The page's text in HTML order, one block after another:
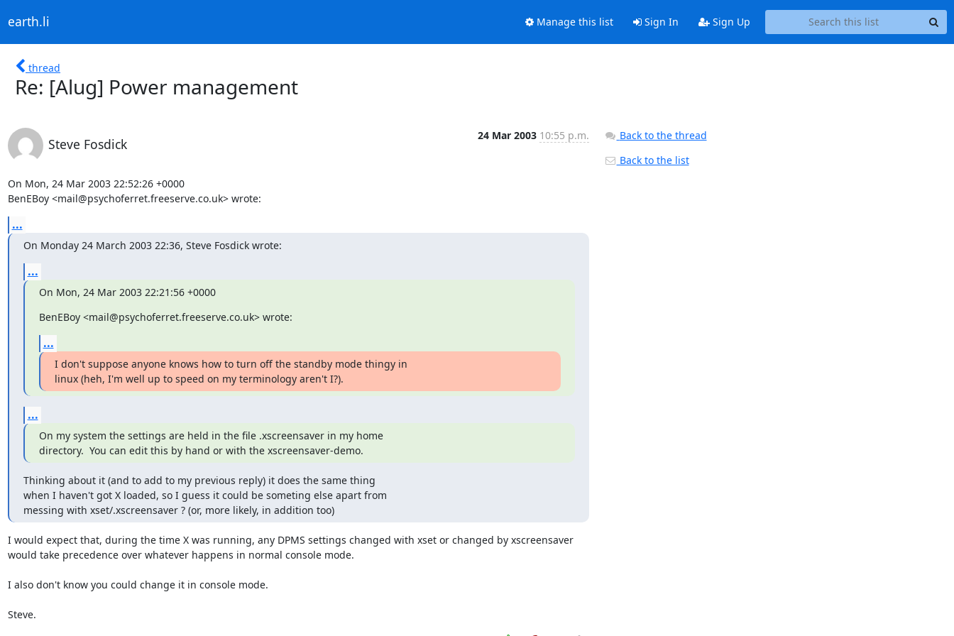
earth.li Manage this list Sign In Sign Up
thread
Re: [Alug] Power management
Steve Fosdick
24 Mar 2003 10:55 p.m.
On Mon, 24 Mar 2003 22:52:26 +0000
BenEBoy <mail@psychoferret.freeserve.co.uk> wrote:
...
On Monday 24 March 2003 22:36, Steve Fosdick wrote:
...
On Mon, 24 Mar 2003 22:21:56 +0000
BenEBoy <mail@psychoferret.freeserve.co.uk> wrote:
...
I don't suppose anyone knows how to turn off the standby mode thingy in
linux (heh, I'm well up to speed on my terminology aren't I?).
...
On my system the settings are held in the file .xscreensaver in my home
directory.  You can edit this by hand or with the xscreensaver-demo.
Thinking about it (and to add to my previous reply) it does the same thing
when I haven't got X loaded, so I guess it could be someting else apart from
messing with xset/.xscreensaver ? (or, more likely, in addition too)
I would expect that, during the time X was running, any DPMS settings changed with xset or changed by xscreensaver
would take precedence over whatever happens in normal console mode.
I also don't know you could change it in console mode.
Steve.
Back to the thread
Back to the list